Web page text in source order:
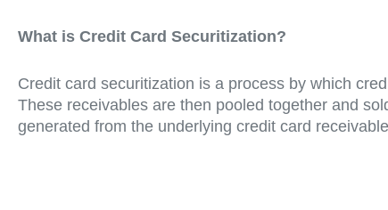
What is Credit Card Securitization?
Credit card securitization is a process by which
These receivables are then pooled together and
generated from the underlying credit card